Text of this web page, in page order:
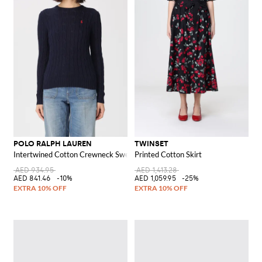
POLO RALPH LAUREN
Intertwined Cotton Crewneck Sweater with Pony Logo
AED 934.95
AED 841.46
-10%
TWINSET
Printed Cotton Skirt
AED 1,413.28
AED 1,059.95
-25%